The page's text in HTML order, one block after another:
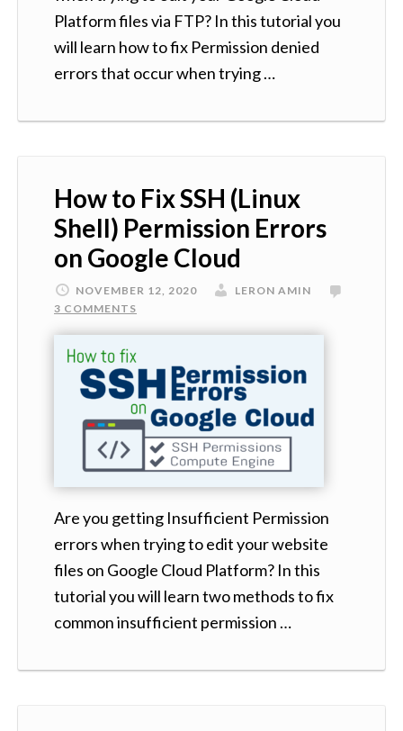
Platform files via FTP? In this tutorial you
will learn how to fix Permission denied
errors that occur when trying …
How to Fix SSH (Linux
Shell) Permission Errors
on Google Cloud
NOVEMBER 12, 2020
LERON AMIN
3 COMMENTS
Are you getting Insufficient Permission
errors when trying to edit your website
files on Google Cloud Platform? In this
tutorial you will learn two methods to fix
common insufficient permission …